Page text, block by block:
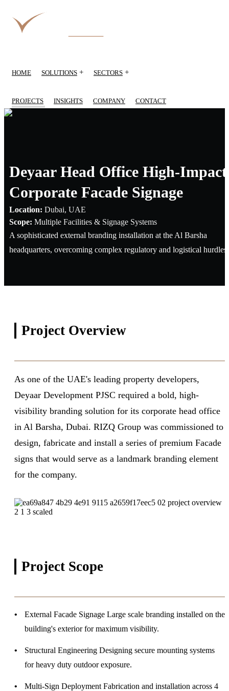
HOME SOLUTIONS + SECTORS +
PROJECTS INSIGHTS COMPANY CONTACT
Deyaar Head Office High-Impact
Corporate Facade Signage
Location: Dubai, UAE
Scope: Multiple Facilities & Signage Systems
A sophisticated external branding installation at the Al Barsha
headquarters, overcoming complex regulatory and logistical hurdles.
Project Overview
As one of the UAE's leading property developers,
Deyaar Development PJSC required a bold, high-
visibility branding solution for its corporate head office
in Al Barsha, Dubai. RIZQ Group was commissioned to
design, fabricate and install a series of premium Facade
signs that would serve as a landmark branding element
for the company.
Project Scope
External Facade Signage Large scale branding installed on the
building's exterior for maximum visibility.
Structural Engineering Designing secure mounting systems
for heavy duty outdoor exposure.
Multi-Sign Deployment Fabrication and installation across 4